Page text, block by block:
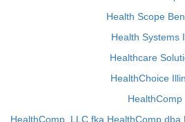
Health Scope
Health Systems
Healthcare
HealthChoice
HealthComp
HealthComp, LLC fka HealthComp dba